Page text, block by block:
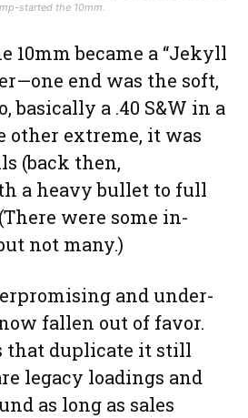
started the 10mm.
10mm became a “Jekyll
end was the soft,
basically a .40 S&W in a
other extreme, it was
(back then,
a heavy bullet to full
were some in-
not many.)
and under-
fallen out of favor.
that duplicate it still
legacy loadings and
as long as sales